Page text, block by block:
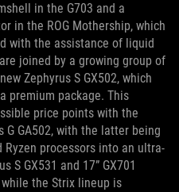
in the G703 and a
in the ROG Mothership, which
with the assistance of liquid
joined by a growing group of
Zephyrus S GX502, which
premium package. This
price points with the
G GA502, with the latter being
processors into an ultra-
S GX531 and 17” GX701
the Strix lineup is